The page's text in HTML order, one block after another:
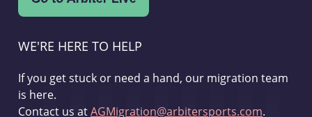
WE'RE HERE TO HELP
If you get stuck or need a hand, our migration team
is here.
Contact us atAGMigration@arbitersports.com.